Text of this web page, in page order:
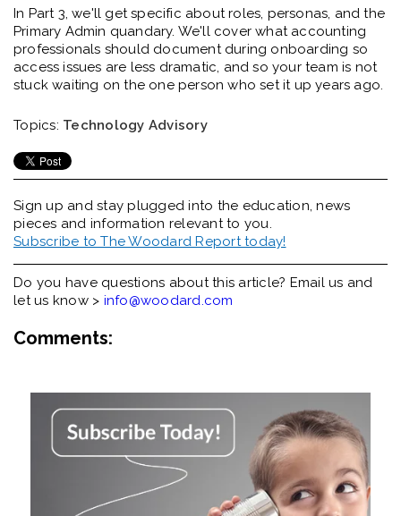
In Part 3,we'll get specific about roles, personas, and the
Primary Admin quandary. We'llcover what accounting
professionals should document during onboarding so
access issues are less dramatic, and so your team is not
stuck waiting on the one person who set it up years ago.
Topics: Technology Advisory
Sign up and stay plugged into the education, news
pieces and information relevant to you.
Subscribe to The Woodard Report today!
Do you have questions about this article? Email us and
let us know > info@woodard.com
Comments: